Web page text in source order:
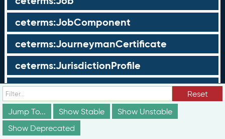
ceterms:JobComponent
ceterms:JourneymanCertificate
ceterms:JurisdictionProfile
ceterms:LearningOpportunity
ceterms:LearningOpportunityProfile
ceterms:LearningProgram
Reset
Jump To...
Show Stable
Show Unstable
Show Deprecated